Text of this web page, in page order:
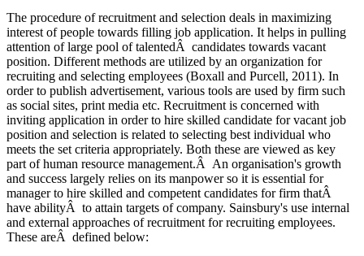
The procedure of recruitment and selection deals in maximizing
interest of people towards filling job application. It helps in pulling
attention of large pool of talentedÂ candidates towards vacant
position. Different methods are utilized by an organization for
recruiting and selecting employees (Boxall and Purcell, 2011). In
order to publish advertisement, various tools are used by firm such
as social sites, print media etc. Recruitment is concerned with
inviting application in order to hire skilled candidate for vacant job
position and selection is related to selecting best individual who
meets the set criteria appropriately. Both these are viewed as key
part of human resource management.Â An organisation's growth
and success largely relies on its manpower so it is essential for
manager to hire skilled and competent candidates for firm thatÂ
have abilityÂ to attain targets of company. Sainsbury's use internal
and external approaches of recruitment for recruiting employees.
These areÂ defined below: